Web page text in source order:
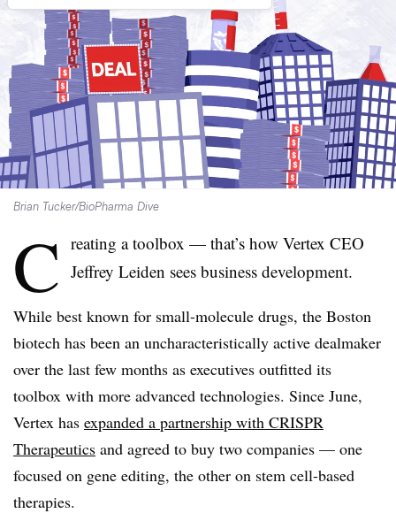
Brian Tucker/BioPharma Dive
C reating a toolbox — that’s how Vertex CEO
Jeffrey Leiden sees business development.
While best known for small-molecule drugs, the Boston
biotech has been an uncharacteristically active dealmaker
over the last few months as executives outfitted its
toolbox with more advanced technologies. Since June,
Vertex has expanded a partnership with CRISPR
Therapeutics and agreed to buy two companies — one
focused on gene editing, the other on stem cell-based
therapies.